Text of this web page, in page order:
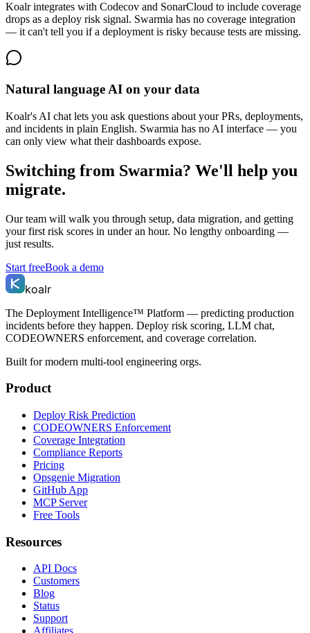
Koalr integrates with Codecov and SonarCloud to include coverage
drops as a deploy risk signal. Swarmia has no coverage integration
— it can't tell you if a deployment is risky because tests are missing.
Natural language AI on your data
Koalr's AI chat lets you ask questions about your PRs, deployments,
and incidents in plain English. Swarmia has no AI interface — you
can only view what their dashboards expose.
Switching from Swarmia? We'll help you
migrate.
Our team will walk you through setup, data migration, and getting
your first risk scores in under an hour. No lengthy onboarding —
just results.
Start freeBook a demo
koalr
The Deployment Intelligence™ Platform — predicting production
incidents before they happen. Deploy risk scoring, LLM chat,
CODEOWNERS enforcement, and coverage correlation.
Built for modern multi-tool engineering orgs.
Product
Deploy Risk Prediction
CODEOWNERS Enforcement
Coverage Integration
Compliance Reports
Pricing
Opsgenie Migration
GitHub App
MCP Server
Free Tools
Resources
API Docs
Customers
Blog
Status
Support